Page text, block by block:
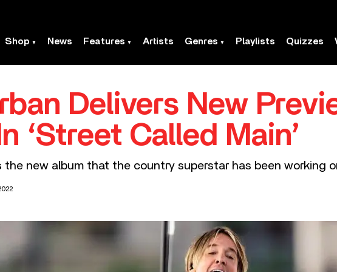
Shop News Features Artists Genres Playlists Quizzes
Delivers New
‘Street Called Main’
the new album that the country superstar has been working